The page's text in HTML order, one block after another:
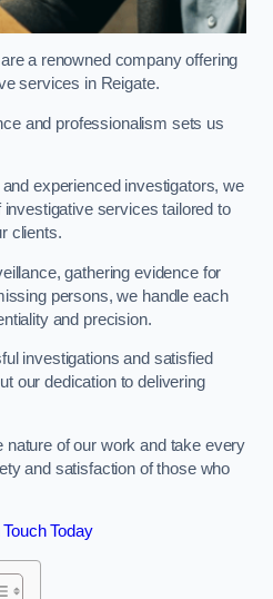
a renowned company offering
services in Reigate.
and professionalism sets us
experienced investigators, we
services tailored to
clients.
gathering evidence for
persons, we handle each
and precision.
investigations and satisfied
our dedication to delivering
nature of our work and take every
and satisfaction of those who
Today